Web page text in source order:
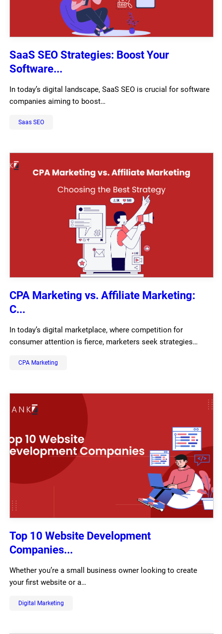
SaaS SEO Strategies: Boost Your
Software...
In today’s digital landscape, SaaS SEO is crucial for software
companies aiming to boost…
Saas SEO
CPA Marketing vs. Affiliate Marketing:
C...
In today’s digital marketplace, where competition for
consumer attention is fierce, marketers seek strategies…
CPA Marketing
Top 10 Website Development
Companies...
Whether you’re a small business owner looking to create
your first website or a…
Digital Marketing